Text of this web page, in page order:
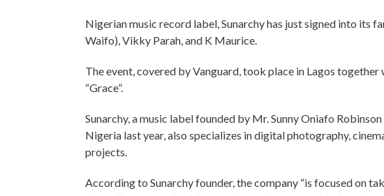
Nigerian music record label, Sunarchy has just signed into its
Waifo), Vikky Parah, and K Maurice.
The event, covered by Vanguard, took place in Lagos
“Grace”.
Sunarchy, a music label founded by Mr. Sunny Oniafo
Nigeria last year, also specializes in digital photography,
projects.
According to Sunarchy founder, the company “is focused on